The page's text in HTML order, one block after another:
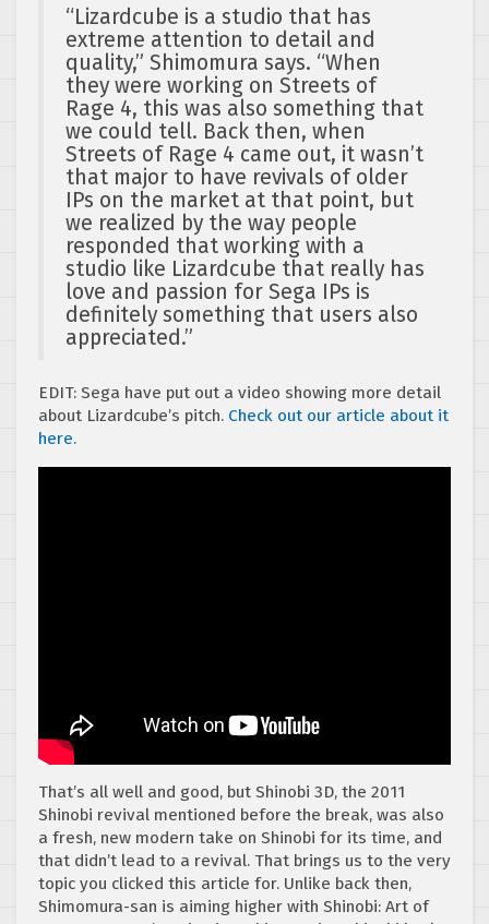
“Lizardcube is a studio that has
extreme attention to detail and
quality,” Shimomura says. “When
they were working on Streets of
Rage 4, this was also something that
we could tell. Back then, when
Streets of Rage 4 came out, it wasn’t
that major to have revivals of older
IPs on the market at that point, but
we realized by the way people
responded that working with a
studio like Lizardcube that really has
love and passion for Sega IPs is
definitely something that users also
appreciated.”
EDIT: Sega have put out a video showing more detail
about Lizardcube’s pitch. Check out our article about it
here.
That’s all well and good, but Shinobi 3D, the 2011
Shinobi revival mentioned before the break, was also
a fresh, new modern take on Shinobi for its time, and
that didn’t lead to a revival. That brings us to the very
topic you clicked this article for. Unlike back then,
Shimomura-san is aiming higher with Shinobi: Art of